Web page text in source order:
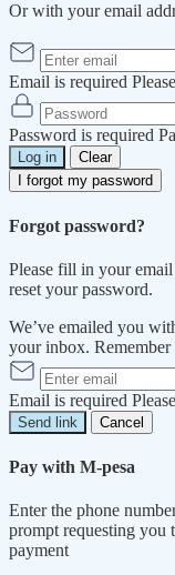
Or with your email
Email is required
Password is required
Log in
Clear
I forgot my password
Forgot password?
Please fill in your
reset your password.
We’ve emailed you
your inbox.
Email is required
Send link Cancel
Pay with M-pesa
Enter the phone
prompt requesting
payment